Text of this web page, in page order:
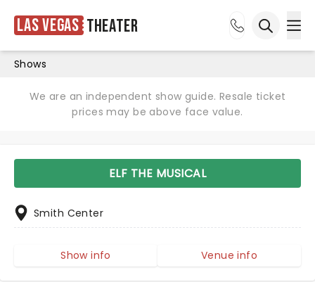
Las Vegas Theater
Shows
We are an independent show guide. Resale ticket
prices may be above face value.
ELF THE MUSICAL
Smith Center
Show info Venue info